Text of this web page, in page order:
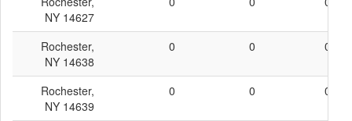
NY 14627
Rochester,
NY 14638
0 0 0
Rochester,
NY 14639
0 0 0